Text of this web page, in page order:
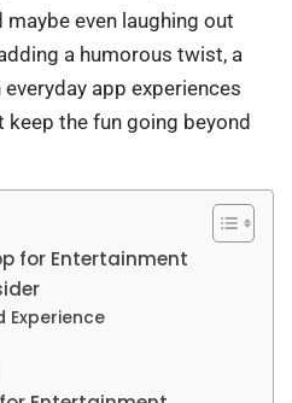
even laughing out
a humorous twist, a
everyday app experiences
keep the fun going beyond
for Entertainment
Experience